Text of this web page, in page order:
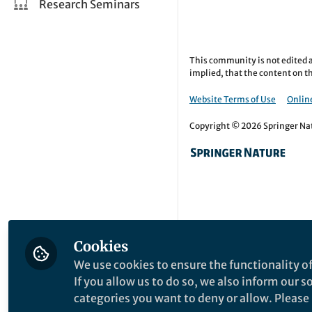
Research Seminars
This community is not edited
implied, that the content on
Website Terms of Use
Copyright © 2026 Springer
Cookies
We use cookies to ensure the functionality
If you allow us to do so, we also inform our
categories you want to deny or allow.